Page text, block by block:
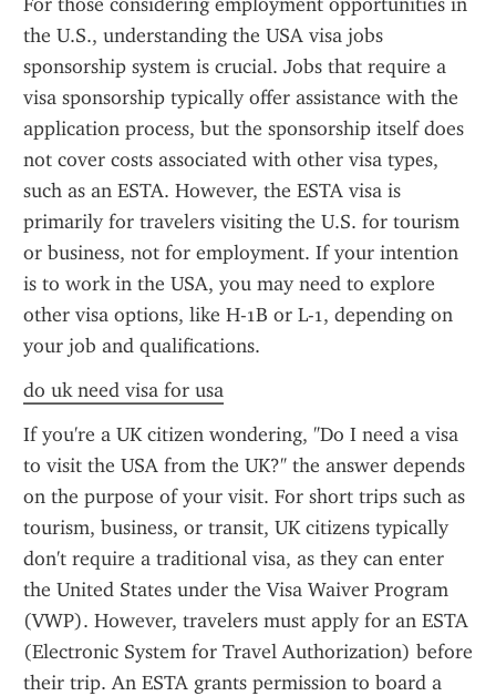
the U.S., understanding the USA visa jobs
sponsorship system is crucial. Jobs that require a
visa sponsorship typically offer assistance with the
application process, but the sponsorship itself does
not cover costs associated with other visa types,
such as an ESTA. However, the ESTA visa is
primarily for travelers visiting the U.S. for tourism
or business, not for employment. If your intention
is to work in the USA, you may need to explore
other visa options, like H-1B or L-1, depending on
your job and qualifications.
do uk need visa for usa
If you're a UK citizen wondering, "Do I need a visa
to visit the USA from the UK?" the answer depends
on the purpose of your visit. For short trips such as
tourism, business, or transit, UK citizens typically
don't require a traditional visa, as they can enter
the United States under the Visa Waiver Program
(VWP). However, travelers must apply for an ESTA
(Electronic System for Travel Authorization) before
their trip. An ESTA grants permission to board a